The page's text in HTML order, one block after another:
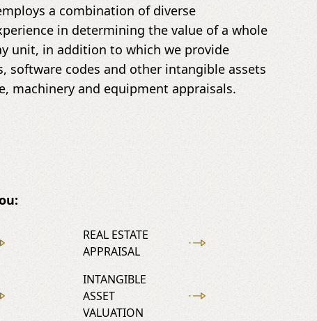
a combination of diverse
in determining the value of a whole
unit, in addition to which we provide
software codes and other intangible assets
machinery and equipment appraisals.
REAL ESTATE
APPRAISAL
INTANGIBLE
ASSET
VALUATION